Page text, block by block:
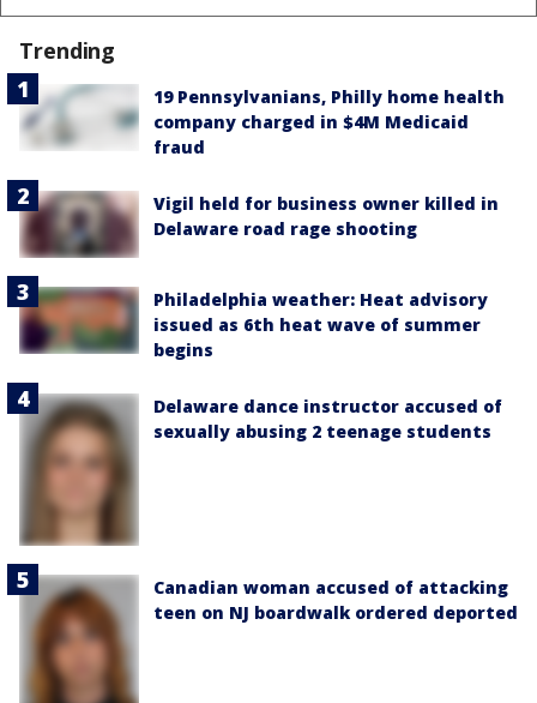
Trending
19 Pennsylvanians, Philly home health
company charged in $4M Medicaid
fraud
Vigil held for business owner killed in
Delaware road rage shooting
Philadelphia weather: Heat advisory
issued as 6th heat wave of summer
begins
Delaware dance instructor accused of
sexually abusing 2 teenage students
Canadian woman accused of attacking
teen on NJ boardwalk ordered deported